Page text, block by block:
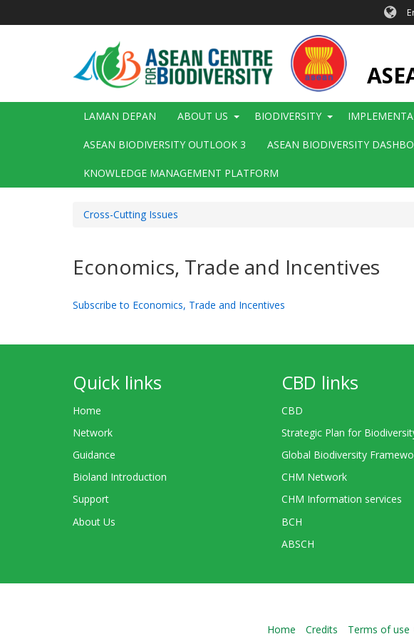
Main
LAMAN DEPAN ABOUT US BIODIVERSITY
ASEAN BIODIVERSITY OUTLOOK 3 ASEAN BIODIVERSITY
KNOWLEDGE MANAGEMENT PLATFORM
Cross-Cutting Issues
Economics, Trade and Incentives
Subscribe to Economics, Trade and Incentives
Quick links
Home
Network
Guidance
Bioland Introduction
Support
About Us
CBD links
CBD
Strategic Plan for
Global Biodiversity
CHM Network
CHM Information services
BCH
ABSCH
Home Credits Terms of use